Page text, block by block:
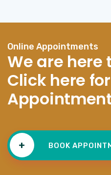
Online Appointments
We are here
Click here for
+ BOOK